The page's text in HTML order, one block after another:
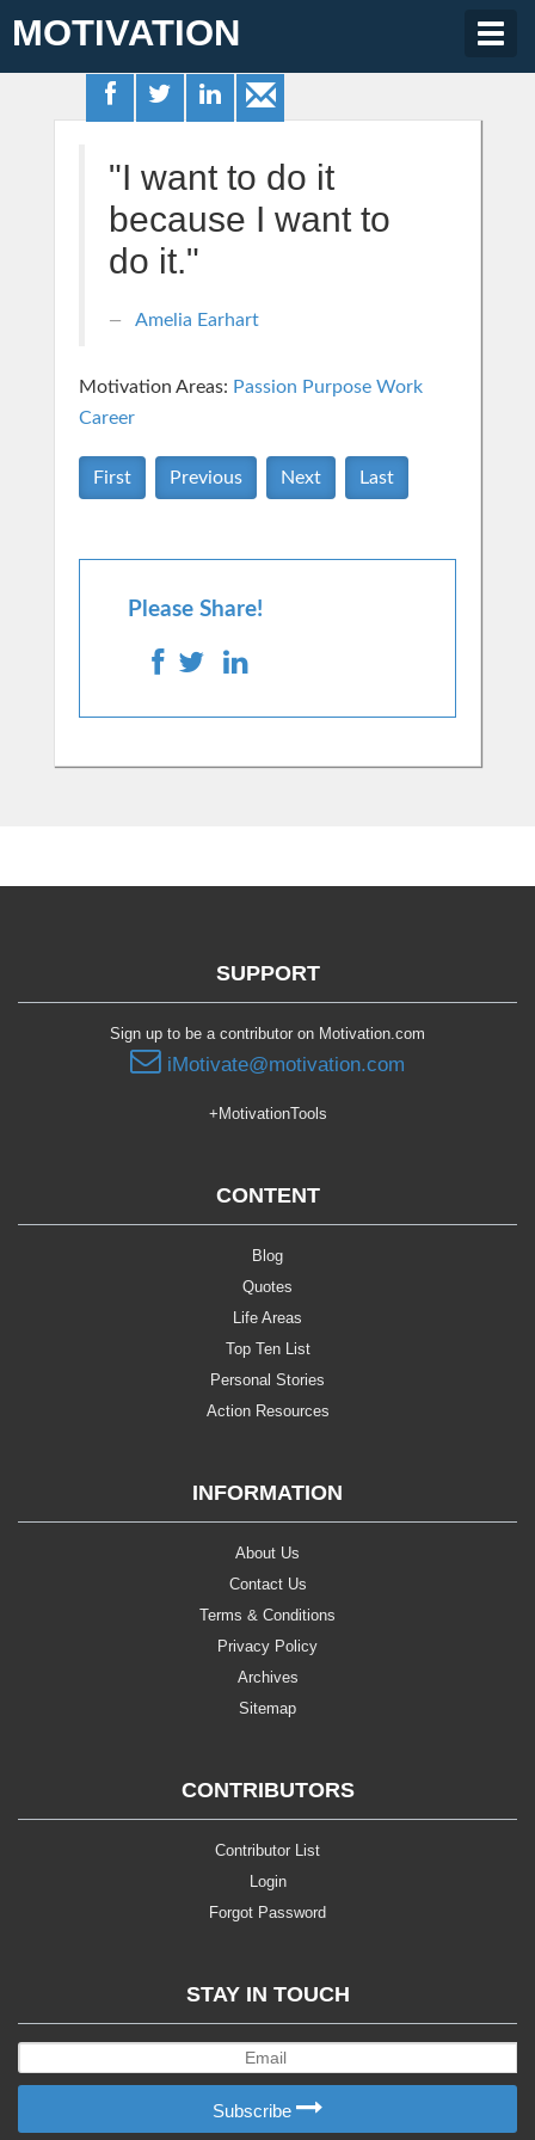
MOTIVATION
"I want to do it
because I want to
do it."
Amelia Earhart
Motivation Areas: Passion Purpose Work
Career
First Previous Next Last
Please Share!
SUPPORT
Sign up to be a contributor on Motivation.com
iMotivate@motivation.com
+MotivationTools
CONTENT
Blog
Quotes
Life Areas
Top Ten List
Personal Stories
Action Resources
INFORMATION
About Us
Contact Us
Terms & Conditions
Privacy Policy
Archives
Sitemap
CONTRIBUTORS
Contributor List
Login
Forgot Password
STAY IN TOUCH
Subscribe